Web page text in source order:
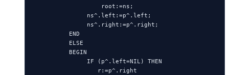
                   root:=ns;
               ns^.left:=p^.left;
               ns^.right:=p^.right;
          END
          ELSE
          BEGIN
               IF (p^.left=NIL) THEN
                  r:=p^.right